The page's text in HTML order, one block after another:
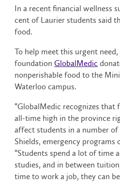
In a recent financial wellness
cent of Laurier students said
food.
To help meet this urgent
foundation GlobalMedic
nonperishable food to the
Waterloo campus.
“GlobalMedic recognizes that
all-time high in the province
affect students in a number of
Shields, emergency programs
“Students spend a lot of time
studies, and in between
time to work a job, they can